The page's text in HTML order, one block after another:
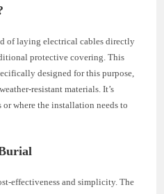
of laying electrical cables directly
protective covering. This
designed for this purpose,
resistant materials. It’s
where the installation needs to
effectiveness and simplicity. The